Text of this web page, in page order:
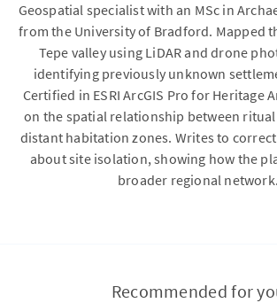
Geospatial specialist with an MSc in
from the University of Bradford. Mapped
Tepe valley using LiDAR and drone
identifying previously unknown
Certified in ESRI ArcGIS Pro for Heritage
on the spatial relationship between
distant habitation zones. Writes to
about site isolation, showing how the
broader regional network.
Recommended for